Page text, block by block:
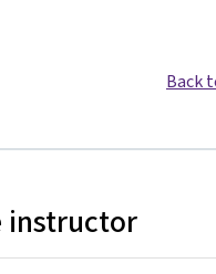
Back
instructor